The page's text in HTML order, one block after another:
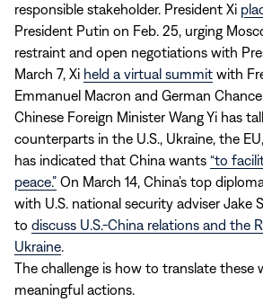
responsible stakeholder. President Xi
President Putin on Feb. 25, urging
restraint and open negotiations with
March 7, Xi held a virtual summit with
Emmanuel Macron and German
Chinese Foreign Minister Wang Yi has
counterparts in the U.S., Ukraine, the
has indicated that China wants “to
peace.” On March 14, China’s top
with U.S. national security adviser Jake
to discuss U.S.-China relations and the
Ukraine.
The challenge is how to translate these
meaningful actions.